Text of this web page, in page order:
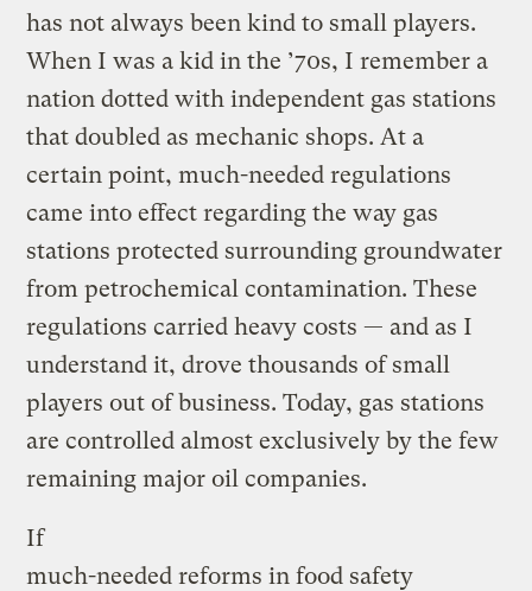
has not always been kind to small players.
When I was a kid in the ’70s, I remember a
nation dotted with independent gas stations
that doubled as mechanic shops. At a
certain point, much-needed regulations
came into effect regarding the way gas
stations protected surrounding groundwater
from petrochemical contamination. These
regulations carried heavy costs — and as I
understand it, drove thousands of small
players out of business. Today, gas stations
are controlled almost exclusively by the few
remaining major oil companies.
If
much-needed reforms in food safety